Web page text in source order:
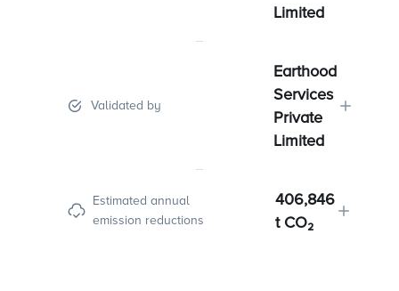
Limited
Validated by
Earthood
Services
Private
Limited
Estimated annual
emission reductions
406,846
t CO₂